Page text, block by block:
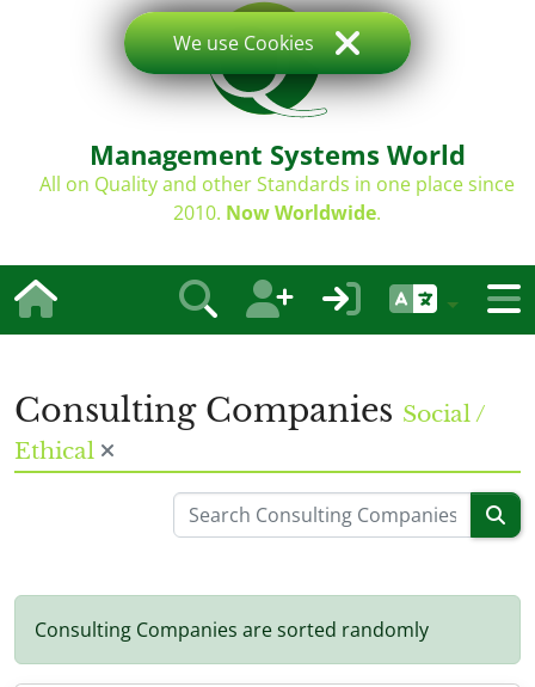
Management Systems World
All on Quality and other Standards in one place since
2010. Now Worldwide.
Consulting Companies Social /
Ethical
Consulting Companies are sorted randomly
We use Cookies